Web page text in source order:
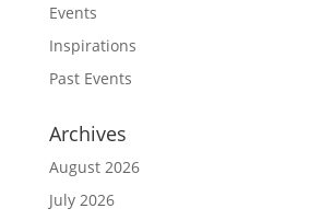
Events
Inspirations
Past Events
Archives
August 2026
July 2026